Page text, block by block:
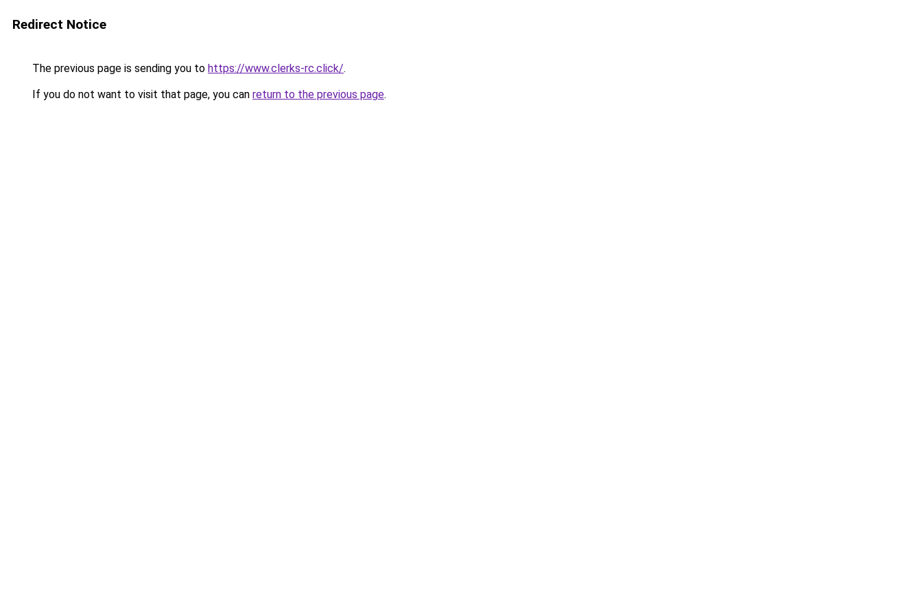
Redirect Notice
The previous page is sending you to https://www.clerks-rc.click/.
If you do not want to visit that page, you can return to the previous page.